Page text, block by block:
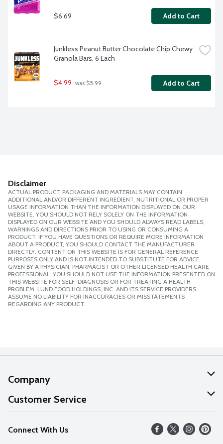
$6.69 Add to Cart
Junkless Peanut Butter Chocolate Chip Chewy
Granola Bars, 6 Each
$4.99 was $5.99 Add to Cart
Disclaimer
ACTUAL PRODUCT PACKAGING AND MATERIALS MAY CONTAIN
ADDITIONAL AND/OR DIFFERENT INGREDIENT, NUTRITIONAL OR PROPER
USAGE INFORMATION THAN THE INFORMATION DISPLAYED ON OUR
WEBSITE. YOU SHOULD NOT RELY SOLELY ON THE INFORMATION
DISPLAYED ON OUR WEBSITE AND YOU SHOULD ALWAYS READ LABELS,
WARNINGS AND DIRECTIONS PRIOR TO USING OR CONSUMING A
PRODUCT. IF YOU HAVE QUESTIONS OR REQUIRE MORE INFORMATION
ABOUT A PRODUCT, YOU SHOULD CONTACT THE MANUFACTURER
DIRECTLY. CONTENT ON THIS WEBSITE IS FOR GENERAL REFERENCE
PURPOSES ONLY AND IS NOT INTENDED TO SUBSTITUTE FOR ADVICE
GIVEN BY A PHYSICIAN, PHARMACIST OR OTHER LICENSED HEALTH CARE
PROFESSIONAL. YOU SHOULD NOT USE THE INFORMATION PRESENTED ON
THIS WEBSITE FOR SELF-DIAGNOSIS OR FOR TREATING A HEALTH
PROBLEM. LUND FOOD HOLDINGS, INC. AND ITS SERVICE PROVIDERS
ASSUME NO LIABILITY FOR INACCURACIES OR MISSTATEMENTS
REGARDING ANY PRODUCT.
Company
About Us
Our Values
Careers
Customer Service
Help
FAQs
Connect With Us